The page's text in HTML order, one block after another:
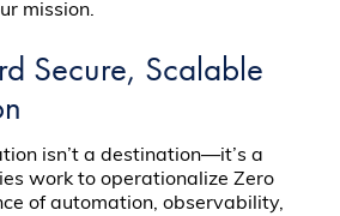
mission.
Secure, Scalable
isn’t a destination—it’s a
work to operationalize Zero
of automation, observability,